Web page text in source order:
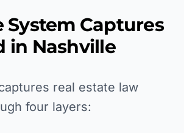
System Captures
in Nashville
real estate law
four layers: